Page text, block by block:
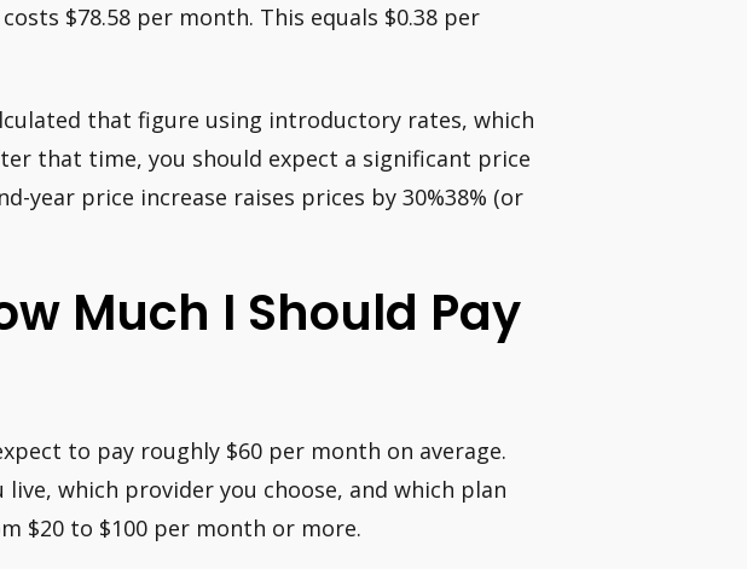
$78.58 per month. This equals $0.38 per
that figure using introductory rates, which
that time, you should expect a significant price
year price increase raises prices by 30%38% (or
Much I Should Pay
to pay roughly $60 per month on average.
which provider you choose, and which plan
$20 to $100 per month or more.